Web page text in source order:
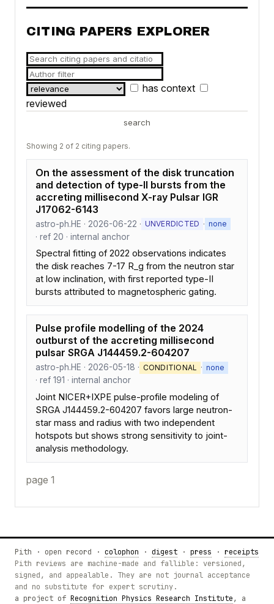
CITING PAPERS EXPLORER
has context
reviewed
search
Showing 2 of 2 citing papers.
On the assessment of the disk truncation
and detection of type-II bursts from the
accreting millisecond X-ray Pulsar IGR
J17062-6143
astro-ph.HE · 2026-06-22 · UNVERDICTED · none
· ref 20 · internal anchor
Spectral fitting of 2022 observations indicates
the disk reaches 7-17 R_g from the neutron star
at low inclination, with first reported type-II
bursts attributed to magnetospheric gating.
Pulse profile modelling of the 2024
outburst of the accreting millisecond
pulsar SRGA J144459.2-604207
astro-ph.HE · 2026-05-18 · CONDITIONAL · none
· ref 191 · internal anchor
Joint NICER+IXPE pulse-profile modeling of
SRGA J144459.2-604207 favors large neutron-
star mass and radius with two independent
hotspots but shows strong sensitivity to joint-
analysis methodology.
page 1
Pith · open record · colophon · digest · press · receipts
Pith reviews are machine-made and fallible: versioned,
signed, and appealable. They are not journal acceptance
and no substitute for expert scrutiny.
a project of Recognition Physics Research Institute, a